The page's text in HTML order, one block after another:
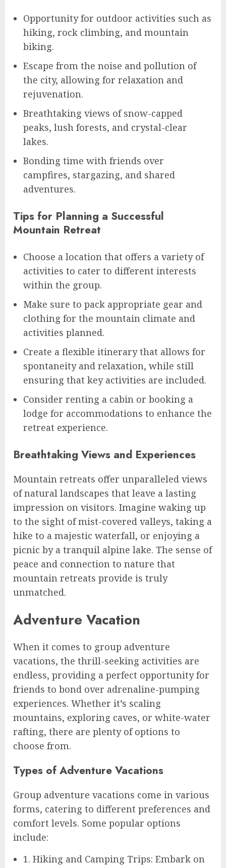
Opportunity for outdoor activities such as
hiking, rock climbing, and mountain
biking.
Escape from the noise and pollution of
the city, allowing for relaxation and
rejuvenation.
Breathtaking views of snow-capped
peaks, lush forests, and crystal-clear
lakes.
Bonding time with friends over
campfires, stargazing, and shared
adventures.
Tips for Planning a Successful
Mountain Retreat
Choose a location that offers a variety of
activities to cater to different interests
within the group.
Make sure to pack appropriate gear and
clothing for the mountain climate and
activities planned.
Create a flexible itinerary that allows for
spontaneity and relaxation, while still
ensuring that key activities are included.
Consider renting a cabin or booking a
lodge for accommodations to enhance the
retreat experience.
Breathtaking Views and Experiences
Mountain retreats offer unparalleled views
of natural landscapes that leave a lasting
impression on visitors. Imagine waking up
to the sight of mist-covered valleys, taking a
hike to a majestic waterfall, or enjoying a
picnic by a tranquil alpine lake. The sense of
peace and connection to nature that
mountain retreats provide is truly
unmatched.
Adventure Vacation
When it comes to group adventure
vacations, the thrill-seeking activities are
endless, providing a perfect opportunity for
friends to bond over adrenaline-pumping
experiences. Whether it’s scaling
mountains, exploring caves, or white-water
rafting, there are plenty of options to
choose from.
Types of Adventure Vacations
Group adventure vacations come in various
forms, catering to different preferences and
comfort levels. Some popular options
include:
1. Hiking and Camping Trips: Embark on